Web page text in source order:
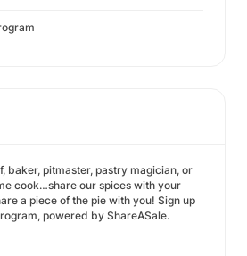
baker, pitmaster, pastry magician, or
cook…share our spices with your
a piece of the pie with you! Sign up
powered by ShareASale.